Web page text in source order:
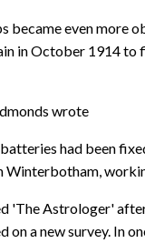
became even
in October 1914
wrote
had been
Winterbotham,
Astrologer'
a new survey. In